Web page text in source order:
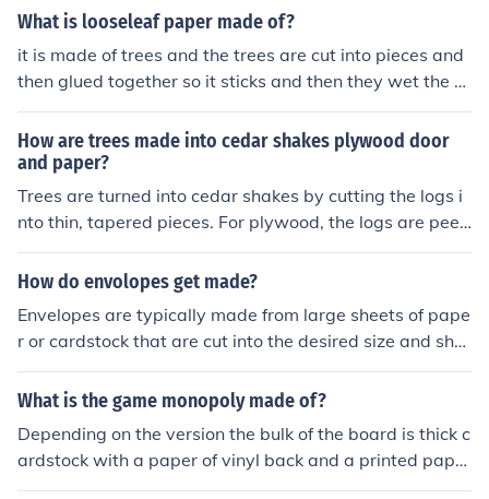
to adjacent layers for greater strength.Plywood is a typ
eneer, called plies or veneers. The layers are glued toge
ther, each with its grain at right angles to adjacent laye
rs for greater strength.Plywood is a type of engineered
wood made from thin sheets of wood veneer, called plie
s or veneers. The layers are glued together,
What is looseleaf paper made of?
it is made of trees and the trees are cut into pieces and
then glued together so it sticks and then they wet the gl
ue and then they sand it.
How are trees made into cedar shakes plywood door
and paper?
Trees are turned into cedar shakes by cutting the logs i
nto thin, tapered pieces. For plywood, the logs are peel
ed into thin sheets called veneers, which are then glued
together in layers. Doors are made by shaping and ass
ddle. Paper is created by chipping or pulping the wood i
nto fibers, which are then processed and pressed into s
heets.
How do envolopes get made?
Envelopes are typically made from large sheets of pape
r or cardstock that are cut into the desired size and sha
pe. The sheets are then folded and glued into the envel
ope's final form. Some envelopes are also made using s
gle automated process.
What is the game monopoly made of?
Depending on the version the bulk of the board is thick c
ardstock with a paper of vinyl back and a printed paper
playing surface all glued together.